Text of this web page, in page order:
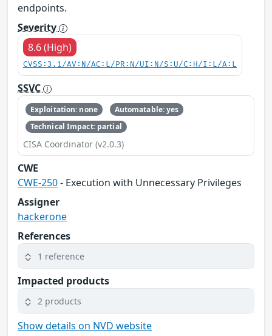
endpoints.
Severity
8.6 (High)
CVSS:3.1/AV:N/AC:L/PR:N/UI:N/S:U/C:H/I:L/A:L
SSVC
Exploitation: none
Automatable: yes
Technical Impact: partial
CISA Coordinator (v2.0.3)
CWE
CWE-250- Execution with Unnecessary Privileges
Assigner
hackerone
References
1 reference
Impacted products
2 products
Show details on NVD website